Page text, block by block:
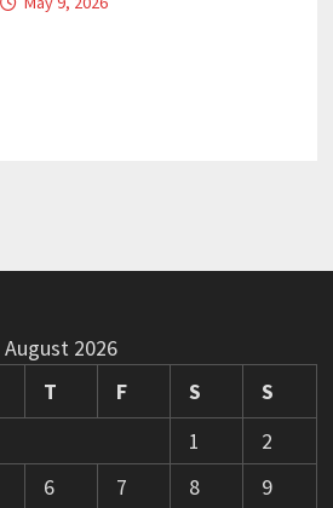
August 2026
T F S
S
1
2
6 7 8
9